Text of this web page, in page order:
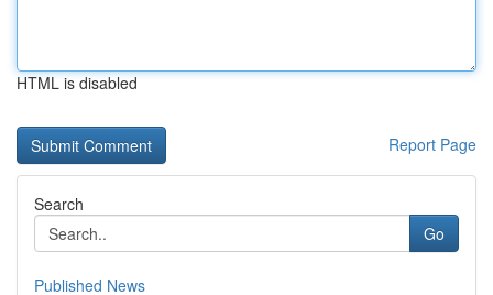
HTML is disabled
Report Page
Search
Go
Published News